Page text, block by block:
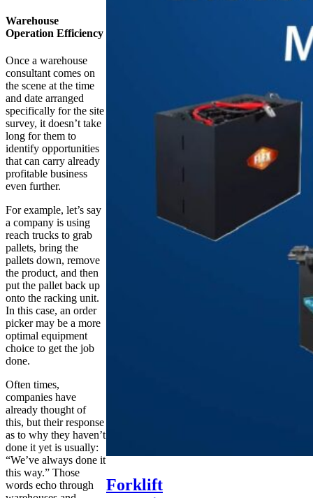
Warehouse
Operation Efficiency
Once a warehouse
consultant comes on
the scene at the time
and date arranged
specifically for the site
survey, it doesn’t take
long for them to
identify opportunities
that can carry already
profitable business
even further.
For example, let’s say
a company is using
reach trucks to grab
pallets, bring the
pallets down, remove
the product, and then
put the pallet back up
onto the racking unit.
In this case, an order
picker may be a more
optimal equipment
choice to get the job
done.
Often times,
companies have
already thought of
this, but their response
as to why they haven’t
done it yet is usually:
“We’ve always done it
this way.” Those
words echo through
Forklift